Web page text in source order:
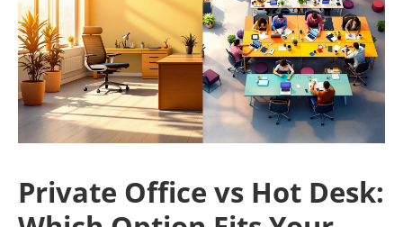
Private Office vs Hot Desk: